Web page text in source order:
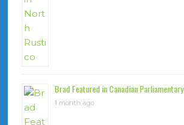
Brad Featured in Canadian
1 month ago